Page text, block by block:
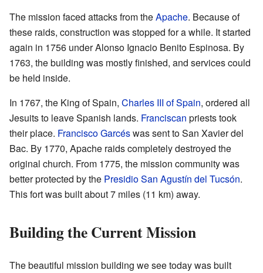
The mission faced attacks from theApache. Because of
these raids, construction was stopped for a while. It started
again in 1756 under Alonso Ignacio Benito Espinosa. By
1763, the building was mostly finished, and services could
be held inside.
In 1767, the King of Spain, Charles III of Spain, ordered all
Jesuits to leave Spanish lands. Franciscan priests took
their place. Francisco Garcéswas sent to San Xavier del
Bac. By 1770, Apache raids completely destroyed the
original church. From 1775, the mission community was
better protected by the Presidio San Agustín del Tucsón.
This fort was built about 7 miles (11 km) away.
Building the Current Mission
The beautiful mission building we see today was built